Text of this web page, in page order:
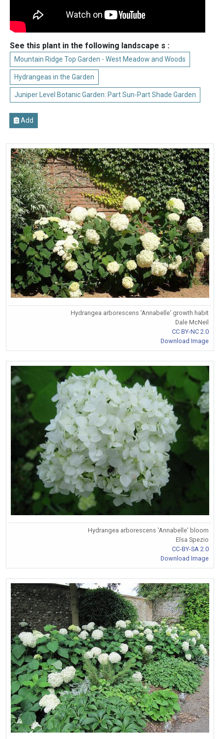
See this plant in the following landscape s :
Mountain Ridge Top Garden - West Meadow and Woods
Hydrangeas in the Garden
Juniper Level Botanic Garden: Part Sun-Part Shade Garden
Add
Hydrangea arborescens 'Annabelle' growth habit
Dale McNeil
CC BY-NC 2.0
Download Image
Hydrangea arborescens 'Annabelle' bloom
Elsa Spezio
CC-BY-SA 2.0
Download Image